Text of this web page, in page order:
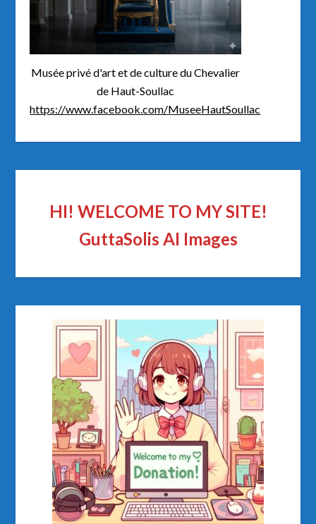
Musée privé d'art et de culture du Chevalier
de Haut-Soullac
https://www.facebook.com/MuseeHautSoullac
HI! WELCOME TO MY SITE!
GuttaSolis AI Images